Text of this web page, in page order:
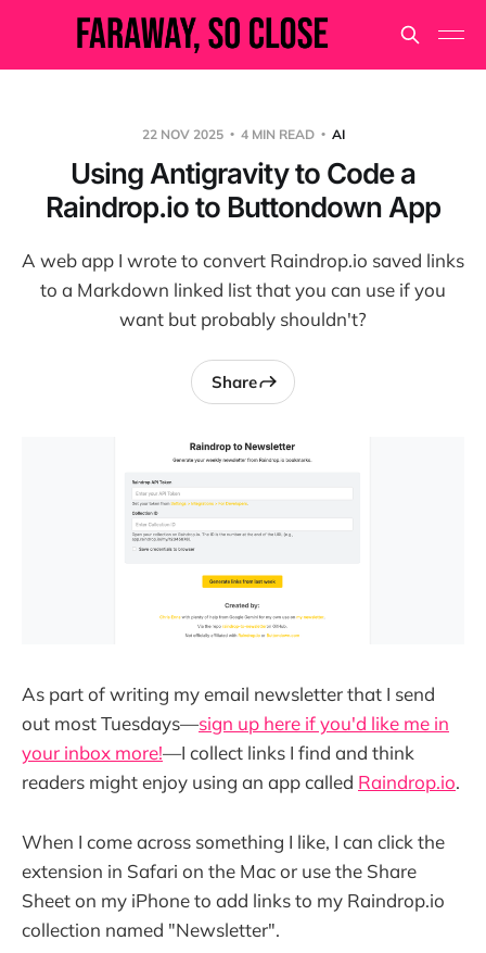
22 NOV 2025 4 MIN READ AI
Using Antigravity to Code a
Raindrop.io to Buttondown App
A web app I wrote to convert Raindrop.io saved links
to a Markdown linked list that you can use if you
want but probably shouldn't?
Share
As part of writing my email newsletter that I send
out most Tuesdays—sign up here if you'd like me in
your inbox more!—I collect links I find and think
readers might enjoy using an app called Raindrop.io.
When I come across something I like, I can click the
extension in Safari on the Mac or use the Share
Sheet on my iPhone to add links to my Raindrop.io
collection named "Newsletter".